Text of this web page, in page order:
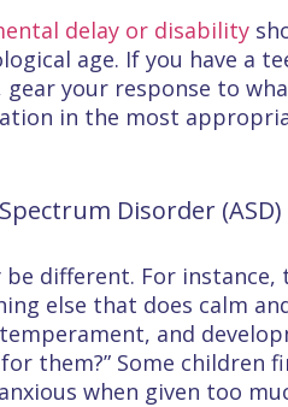
delay or disability
age. If you have a
your response to
in the most
Disorder (ASD)
be different. For
else that does calm
and
them?” Some children
when given too